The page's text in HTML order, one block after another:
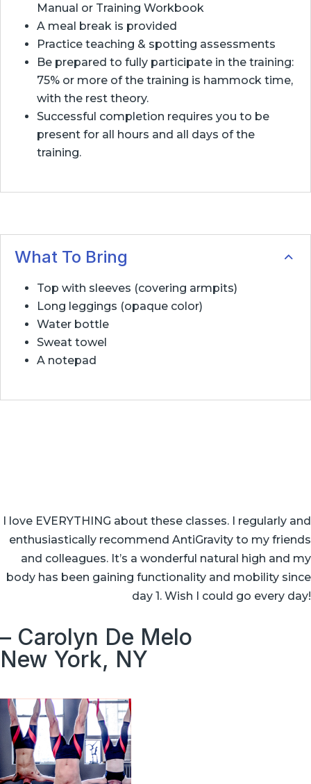
Manual or Training Workbook
A meal break is provided
Practice teaching & spotting assessments
Be prepared to fully participate in the training:
75% or more of the training is hammock time,
with the rest theory.
Successful completion requires you to be
present for all hours and all days of the
training.
What To Bring
Top with sleeves (covering armpits)
Long leggings (opaque color)
Water bottle
Sweat towel
A notepad
I love EVERYTHING about these classes. I regularly and
enthusiastically recommend AntiGravity to my friends
and colleagues. It’s a wonderful natural high and my
body has been gaining functionality and mobility since
day 1. Wish I could go every day!
– Carolyn De Melo
New York, NY